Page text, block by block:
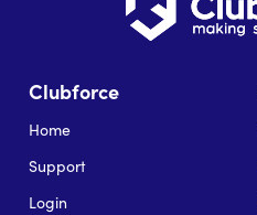
Clubforce
Home
Support
Login